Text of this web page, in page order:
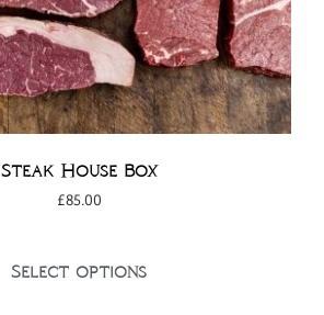
Steak House Box
£85.00
Select options